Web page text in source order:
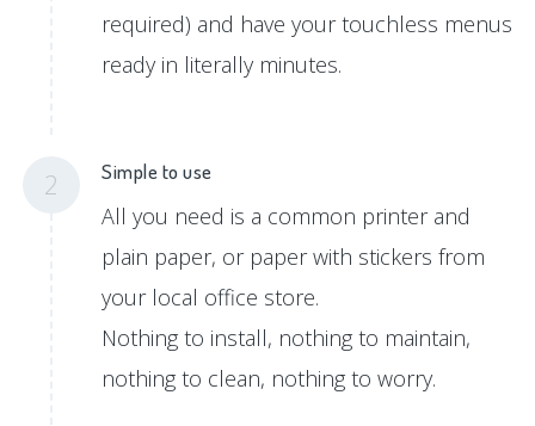
required) and have your touchless menus
ready in literally minutes.
2 Simple to use
All you need is a common printer and
plain paper, or paper with stickers from
your local office store.
Nothing to install, nothing to maintain,
nothing to clean, nothing to worry.